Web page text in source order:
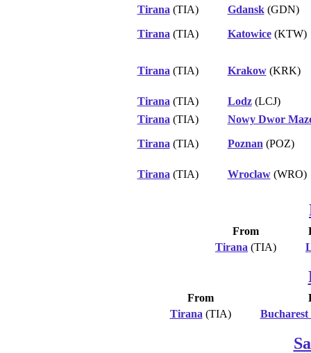
Tirana (TIA) Gdansk(GDN)
Tirana (TIA) Katowice(KTW)
Tirana (TIA) Krakow(KRK)
Tirana (TIA) Lodz(LCJ)
Tirana (TIA) Nowy Dwor
Tirana (TIA) Poznan (POZ)
Tirana (TIA) Wroclaw(WRO)
From
Tirana (TIA)
From
Tirana (TIA)